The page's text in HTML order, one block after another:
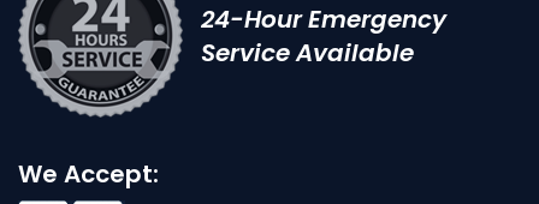
24-Hour Emergency
Service Available
We Accept: